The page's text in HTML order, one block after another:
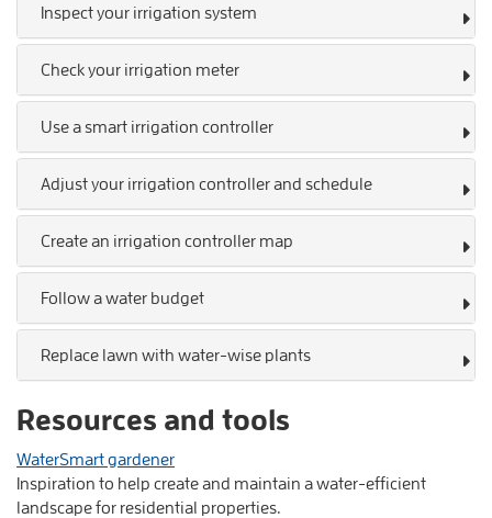
Inspect your irrigation system
Check your irrigation meter
Use a smart irrigation controller
Adjust your irrigation controller and schedule
Create an irrigation controller map
Follow a water budget
Replace lawn with water-wise plants
Resources and tools
WaterSmart gardener
Inspiration to help create and maintain a water-efficient
landscape for residential properties.